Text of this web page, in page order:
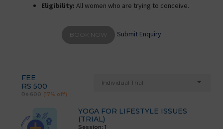
Eligibility: All women who are trying to conceive.
BOOK NOW Submit Enquiry
FEE
RS 500
Rs 600 (17% off)
Individual Trial
YOGA FOR LIFESTYLE ISSUES
(TRIAL)
Session: 1